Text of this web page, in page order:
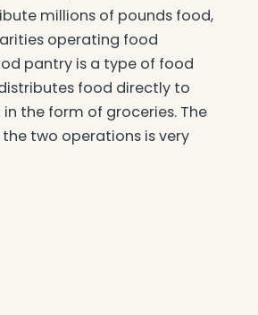
millions of pounds food,
operating food
pantry is a type of food
food directly to
the form of groceries. The
two operations is very